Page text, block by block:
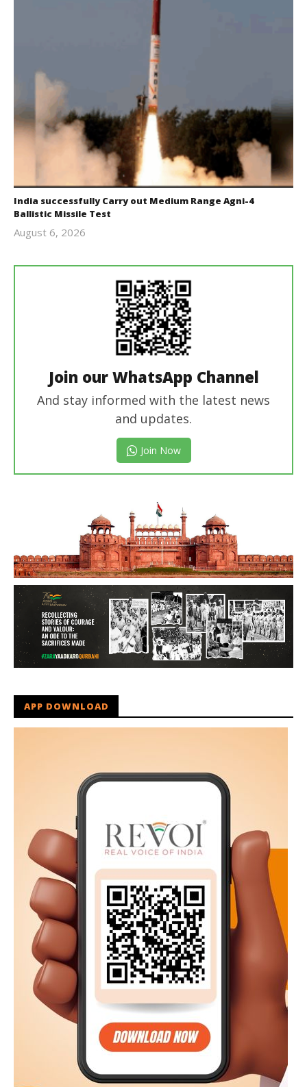
India successfully Carry out Medium Range Agni-4
Ballistic Missile Test
August 6, 2026
Join our WhatsApp Channel
And stay informed with the latest news
and updates.
Join Now
APP DOWNLOAD